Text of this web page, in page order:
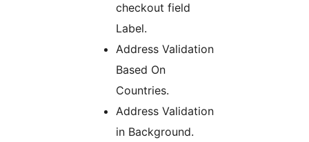
checkout field
Label.
Address Validation
Based On
Countries.
Address Validation
in Background.